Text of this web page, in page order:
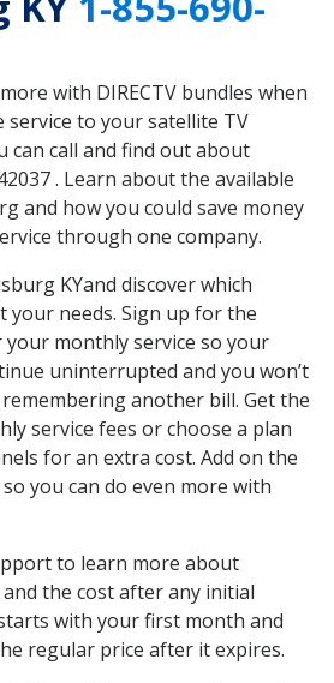
with DIRECTV bundles when
service to your satellite TV
can call and find out about
. Learn about the available
and how you could save money
through one company.
KYand discover which
your needs. Sign up for the
monthly service so your
uninterrupted and you won’t
another bill. Get the
service fees or choose a plan
for an extra cost. Add on the
you can do even more with
to learn more about
the cost after any initial
with your first month and
regular price after it expires.